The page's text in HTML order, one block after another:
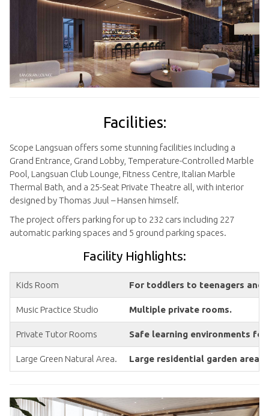
Facilities:
Scope Langsuan offers some stunning facilities including a
Grand Entrance, Grand Lobby, Temperature-Controlled Marble
Pool, Langsuan Club Lounge, Fitness Centre, Italian Marble
Thermal Bath, and a 25-Seat Private Theatre all, with interior
designed by Thomas Juul – Hansen himself.
The project offers parking for up to 232 cars including 227
automatic parking spaces and 5 ground parking spaces.
Facility Highlights:
Kids Room For toddlers to teenagers and
Music Practice Studio Multiple private rooms.
Private Tutor Rooms Safe learning environments
Large Green Natural Area. Large residential garden area